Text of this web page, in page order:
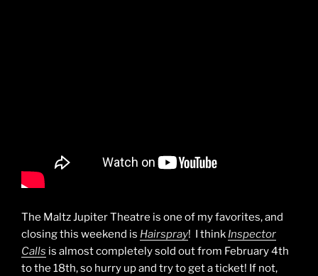
The Maltz Jupiter Theatre is one of my favorites, and
closing this weekend is Hairspray! I think Inspector
Calls is almost completely sold out from February 4th
to the 18th, so hurry up and try to get a ticket! If not,